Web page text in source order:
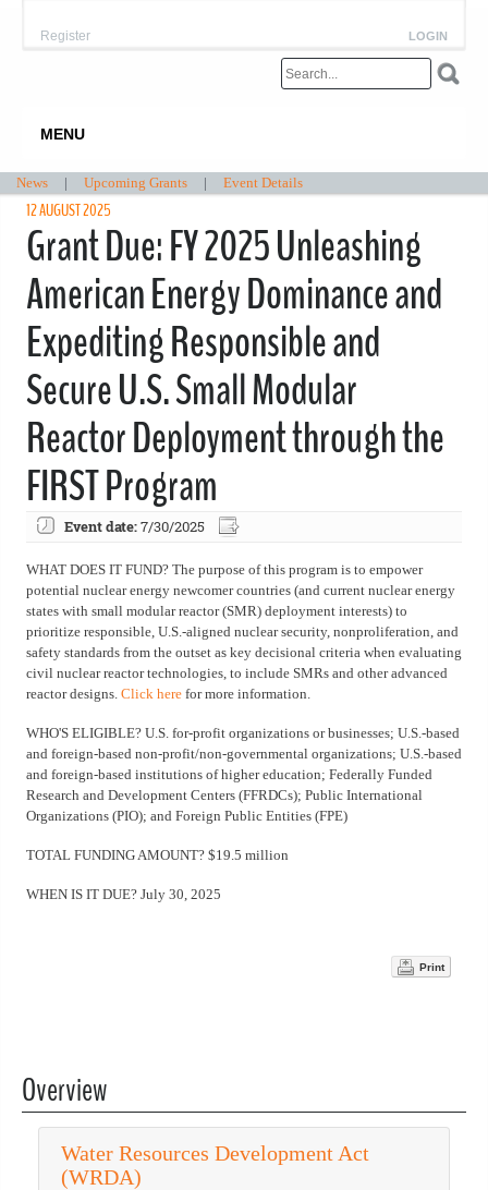
LOGIN
Register
MENU
News | Upcoming Grants | Event Details
12 AUGUST 2025
Grant Due: FY 2025 Unleashing
American Energy Dominance and
Expediting Responsible and
Secure U.S. Small Modular
Reactor Deployment through the
FIRST Program
Event date:7/30/2025
WHAT DOES IT FUND? The purpose of this program is to empower
potential nuclear energy newcomer countries (and current nuclear energy
states with small modular reactor (SMR) deployment interests) to
prioritize responsible, U.S.-aligned nuclear security, nonproliferation, and
safety standards from the outset as key decisional criteria when evaluating
civil nuclear reactor technologies, to include SMRs and other advanced
reactor designs. Click here for more information.
WHO'S ELIGIBLE? U.S. for-profit organizations or businesses; U.S.-based
and foreign-based non-profit/non-governmental organizations; U.S.-based
and foreign-based institutions of higher education; Federally Funded
Research and Development Centers (FFRDCs); Public International
Organizations (PIO); and Foreign Public Entities (FPE)
TOTAL FUNDING AMOUNT? $19.5 million
WHEN IS IT DUE? July 30, 2025
Print
Overview
Water Resources Development Act
(WRDA)